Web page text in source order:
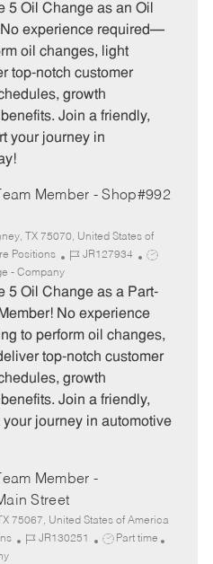
b
I
b
T
5 Oil Change as an Oil
experience required—
oil changes, light
top-notch customer
growth
Join a friendly,
your journey in
Member - Shop#992
TX 75070, United States of
Positions
J
b
I
JR127934
J
b
T
p
e
- Company
5 Oil Change as a Part-
No experience
to perform oil changes,
top-notch customer
growth
Join a friendly,
journey in automotive
Member -
Street
75067, United States of America
J
JR130251
J
Part time